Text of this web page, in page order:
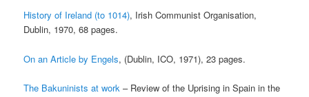
History of Ireland (to 1014), Irish Communist Organisation,
Dublin, 1970, 68 pages.
On an Article by Engels, (Dublin, ICO, 1971), 23 pages.
The Bakuninists at work – Review of the Uprising in Spain in the